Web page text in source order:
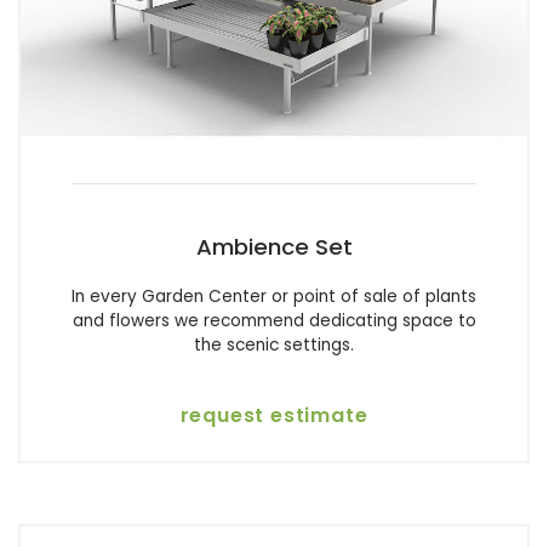
Ambience Set
In every Garden Center or point of sale of plants
and flowers we recommend dedicating space to
the scenic settings.
request estimate